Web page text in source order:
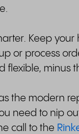
Keep
or process
flexible, minus
the modern
need to nip
call to the